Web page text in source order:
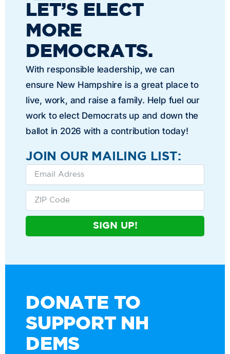
LET’S ELECT
MORE
DEMOCRATS.
With responsible leadership, we can
ensure New Hampshire is a great place to
live, work, and raise a family. Help fuel our
work to elect Democrats up and down the
ballot in 2026 with a contribution today!
JOIN OUR MAILING LIST:
SIGN UP!
DONATE TO
SUPPORT NH
DEMS